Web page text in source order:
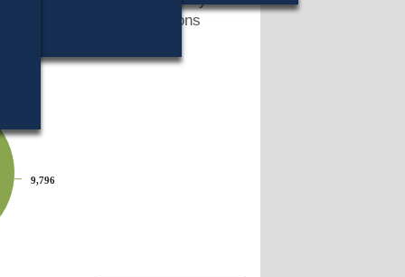
hundred and fifty persons
9,796
9,796